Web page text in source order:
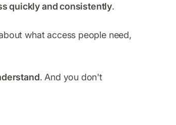
quickly and consistently.
what access people need,
. And you don't